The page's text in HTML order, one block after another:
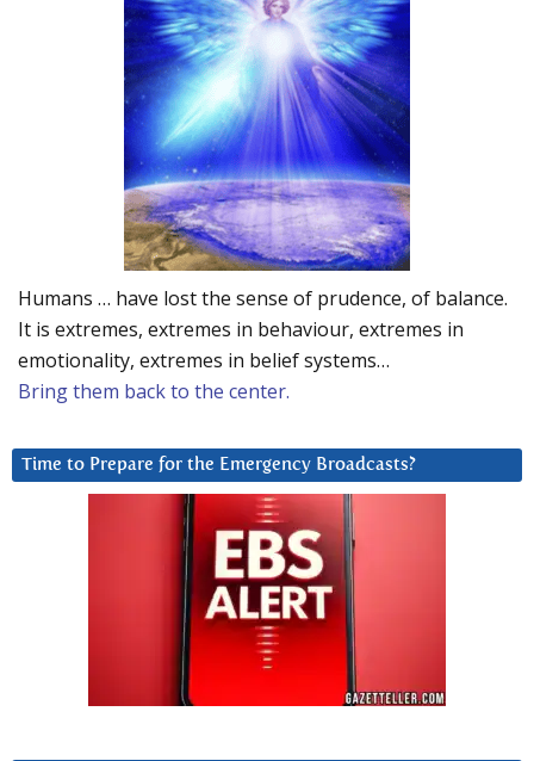
Humans … have lost the sense of prudence, of balance.
It is extremes, extremes in behaviour, extremes in
emotionality, extremes in belief systems…
Bring them back to the center.
Time to Prepare for the Emergency Broadcasts?